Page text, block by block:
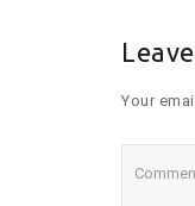
Your